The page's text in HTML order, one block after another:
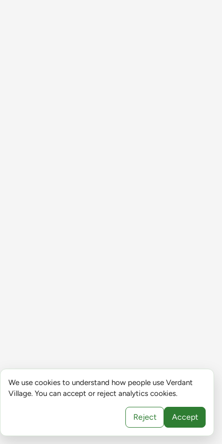
We use cookies to understand how people use Verdant
Village. You can accept or reject analytics cookies.
Reject Accept